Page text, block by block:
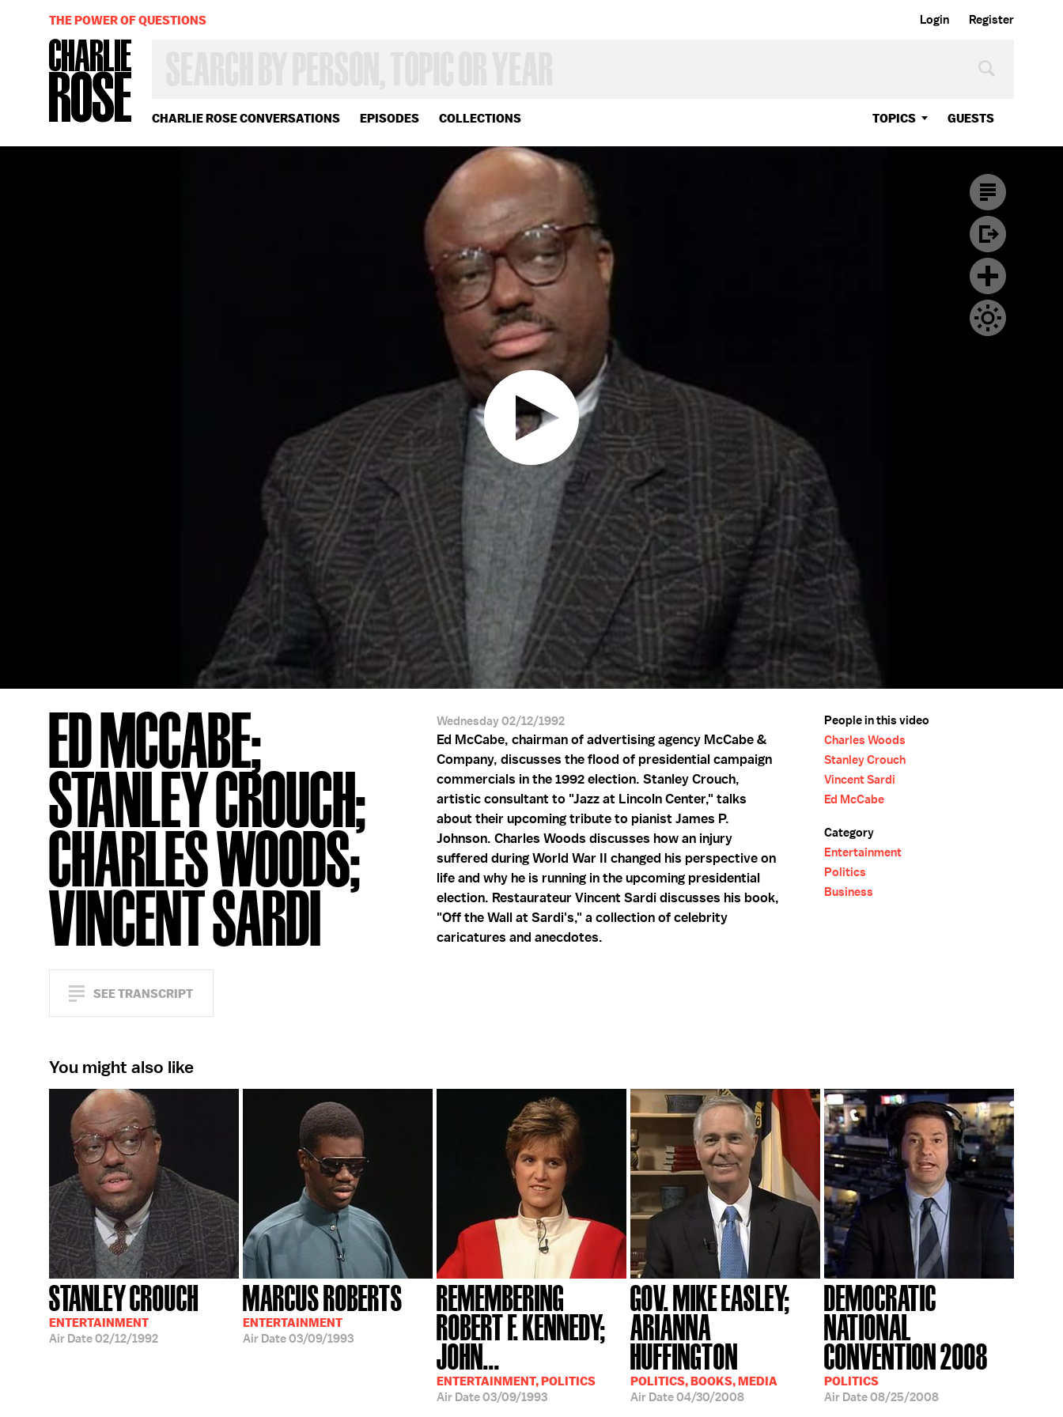
Login Register
CHARLIE ROSE CONVERSATIONS EPISODES COLLECTIONS TOPICS GUESTS
OR
YEAR
THE POWER OF QUESTIONS
ED MCCABE;
STANLEY CROUCH;
CHARLES WOODS;
VINCENT SARDI
SEE TRANSCRIPT
Wednesday 02/12/1992
Ed McCabe, chairman of advertising agency McCabe &
Company, discusses the flood of presidential campaign
commercials in the 1992 election. Stanley Crouch,
artistic consultant to "Jazz at Lincoln Center," talks
about their upcoming tribute to pianist James P.
Johnson. Charles Woods discusses how an injury
suffered during World War II changed his perspective on
life and why he is running in the upcoming presidential
election. Restaurateur Vincent Sardi discusses his book,
"Off the Wall at Sardi's," a collection of celebrity
caricatures and anecdotes.
People in this video
Charles Woods
Stanley Crouch
Vincent Sardi
Ed McCabe
Category
Entertainment
Politics
Business
You might also like
STANLEY CROUCH
ENTERTAINMENT
Air Date02/12/1992
MARCUS ROBERTS
ENTERTAINMENT
Air Date03/09/1993
REMEMBERING
ROBERT F. KENNEDY;
JOHN...
ENTERTAINMENT, POLITICS
Air Date03/09/1993
GOV. MIKE EASLEY;
ARIANNA
HUFFINGTON
POLITICS, BOOKS, MEDIA
Air Date04/30/2008
DEMOCRATIC
NATIONAL
CONVENTION 2008
POLITICS
Air Date08/25/2008